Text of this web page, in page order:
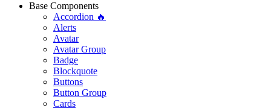
Base Components
Accordion 🔥
Alerts
Avatar
Avatar Group
Badge
Blockquote
Buttons
Button Group
Cards